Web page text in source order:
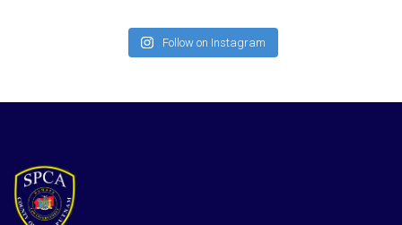
Follow on Instagram